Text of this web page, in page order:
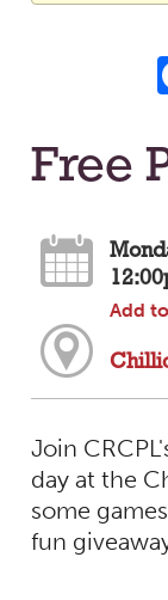
Free
Add
Join
day at the
some
fun